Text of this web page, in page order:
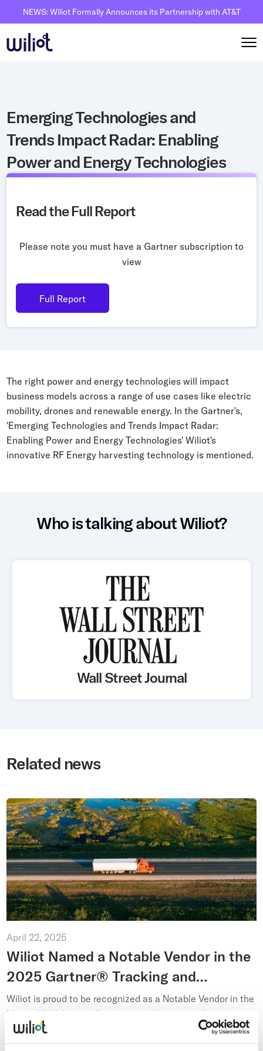
NEWS: Wiliot Formally Announces its Partnership with AT&T
By Solutions
Inventory Intelligence
Automated Receiving
Automated Shipment Verification
By Industry
General Retail
How it works
Wiliot Overview
IoT Pixels
Wiliot Physical AI Platform
Resources
The Basics
Physical AI
Battery Free Bluetooth
Bluetooth Sticker
Cold Chain Monitoring
Reusable Transport
Reusable Transport Tracking
Explore all the basics
Case Studies
Blogs
Partners
Emerging Technologies and
Trends Impact Radar: Enabling
Power and Energy Technologies
Read the Full Report
Please note you must have a Gartner subscription to
view
Full Report
The right power and energy technologies will impact
business models across a range of use cases like electric
mobility, drones and renewable energy. In the Gartner's,
'Emerging Technologies and Trends Impact Radar:
Enabling Power and Energy Technologies' Wiliot's
innovative RF Energy harvesting technology is mentioned.
Who is talking about Wiliot?
Wall Street Journal
Related news
April 22, 2025
Wiliot Named a Notable Vendor in the
2025 Gartner® Tracking and
Monitoring Context: Magic
Quadrant™ for Real-Time
Transportation Visibility Platforms
Wiliot is proud to be recognized as a Notable Vendor in the
March 2025 Gartner Tracking and Monitoring Context:
Magic Quadrant for Real-Time Transportation Visibility
Platf...
Read more